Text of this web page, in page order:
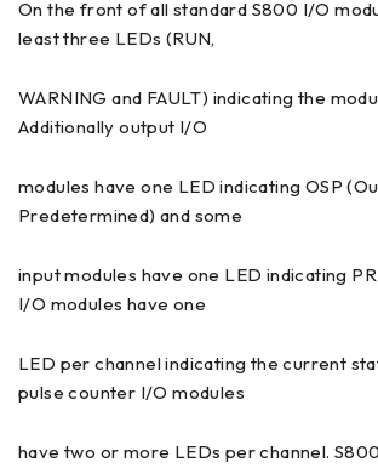
On the front of all standard S800 I/O
least three LEDs (RUN,
WARNING and FAULT) indicating the
Additionally output I/O
modules have one LED indicating OSP
Predetermined) and some
input modules have one LED indicating
I/O modules have one
LED per channel indicating the current
pulse counter I/O modules
have two or more LEDs per channel.